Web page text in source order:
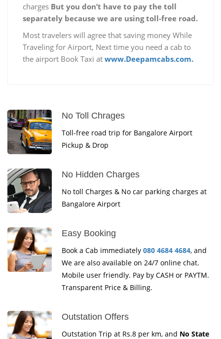
charges But you don’t have to pay the toll
separately because we are using toll-free road.
Most travelers will agree that saving money While
Traveling for Airport, Next time you need a cab to
the airport Book Taxi at www.Deepamcabs.com.
No Toll Chrages
Toll-free road trip for Bangalore Airport
Pickup & Drop
No Hidden Charges
No toll Charges & No car parking charges at
Bangalore Airport
Easy Booking
Book a Cab immediately 080 4684 4684, and
We are also available on 24/7 online chat.
Mobile user friendly. Pay by CASH or PAYTM.
Transparent Price & Billing.
Outstation Offers
Outstation Trip at Rs.8 per km, and No State